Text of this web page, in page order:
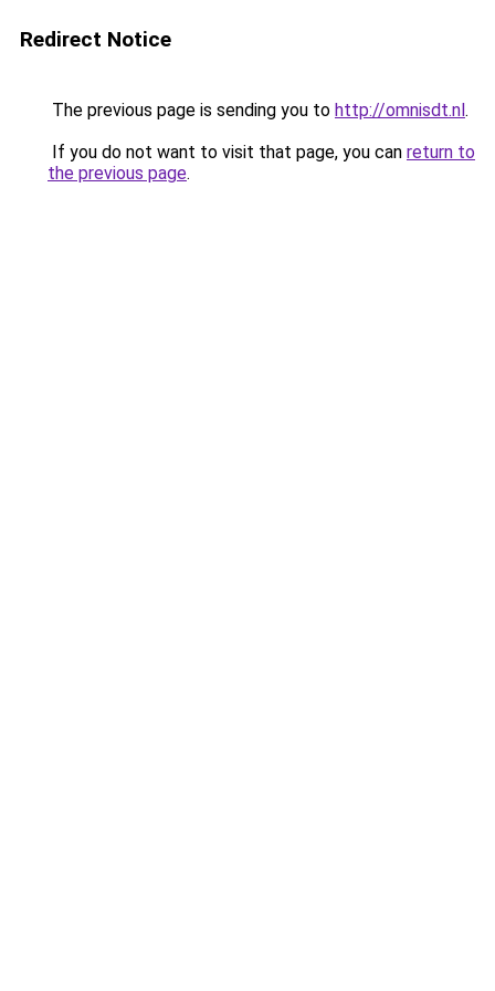
Redirect Notice
The previous page is sending you to http://omnisdt.nl.
If you do not want to visit that page, you can return to
the previous page.